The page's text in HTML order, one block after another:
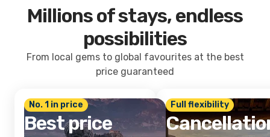
Millions of stays, endless
possibilities
From local gems to global favourites at the best
price guaranteed
No. 1 in price
Best price
Full flexibility